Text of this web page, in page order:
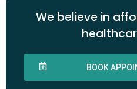
We believe in
BOOK